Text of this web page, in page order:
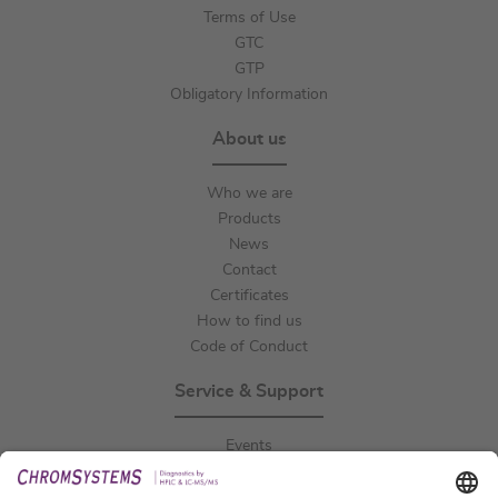
Terms of Use
GTC
GTP
Obligatory Information
About us
Who we are
Products
News
Contact
Certificates
How to find us
Code of Conduct
Service & Support
Events